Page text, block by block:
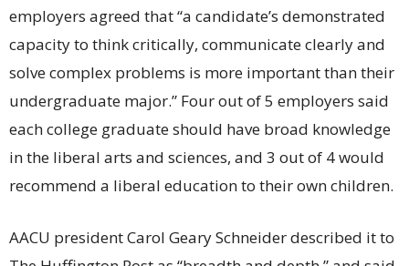
employers agreed that “a candidate’s demonstrated
capacity to think critically, communicate clearly and
solve complex problems is more important than their
undergraduate major.” Four out of 5 employers said
each college graduate should have broad knowledge
in the liberal arts and sciences, and 3 out of 4 would
recommend a liberal education to their own children.
AACU president Carol Geary Schneider described it to